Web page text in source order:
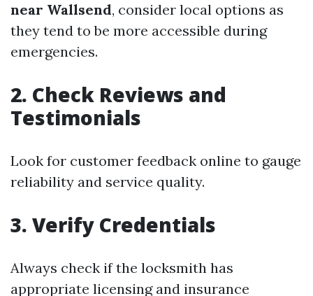
near Wallsend, consider local options as
they tend to be more accessible during
emergencies.
2. Check Reviews and
Testimonials
Look for customer feedback online to gauge
reliability and service quality.
3. Verify Credentials
Always check if the locksmith has
appropriate licensing and insurance